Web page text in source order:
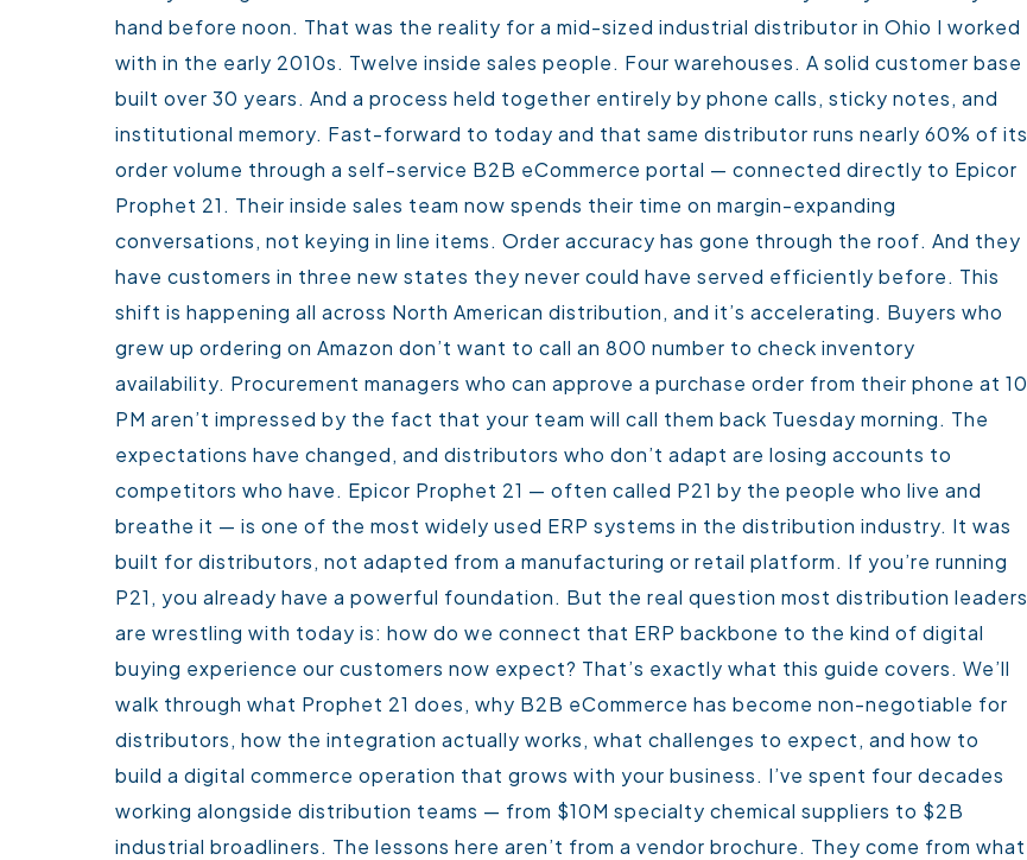
hand before noon. That was the reality for a mid-sized industrial distributor in Ohio I worked
with in the early 2010s. Twelve inside sales people. Four warehouses. A solid customer base
built over 30 years. And a process held together entirely by phone calls, sticky notes, and
institutional memory. Fast-forward to today and that same distributor runs nearly 60% of its
order volume through a self-service B2B eCommerce portal — connected directly to Epicor
Prophet 21. Their inside sales team now spends their time on margin-expanding
conversations, not keying in line items. Order accuracy has gone through the roof. And they
have customers in three new states they never could have served efficiently before. This
shift is happening all across North American distribution, and it’s accelerating. Buyers who
grew up ordering on Amazon don’t want to call an 800 number to check inventory
availability. Procurement managers who can approve a purchase order from their phone at 10
PM aren’t impressed by the fact that your team will call them back Tuesday morning. The
expectations have changed, and distributors who don’t adapt are losing accounts to
competitors who have. Epicor Prophet 21 — often called P21 by the people who live and
breathe it — is one of the most widely used ERP systems in the distribution industry. It was
built for distributors, not adapted from a manufacturing or retail platform. If you’re running
P21, you already have a powerful foundation. But the real question most distribution leaders
are wrestling with today is: how do we connect that ERP backbone to the kind of digital
buying experience our customers now expect? That’s exactly what this guide covers. We’ll
walk through what Prophet 21 does, why B2B eCommerce has become non-negotiable for
distributors, how the integration actually works, what challenges to expect, and how to
build a digital commerce operation that grows with your business. I’ve spent four decades
working alongside distribution teams — from $10M specialty chemical suppliers to $2B
industrial broadliners. The lessons here aren’t from a vendor brochure. They come from what